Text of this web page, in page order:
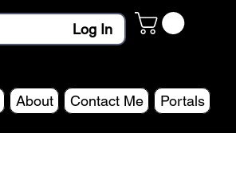
Log In
About Contact Me Portals